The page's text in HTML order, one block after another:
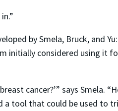
by Smela, Bruck, and
initially considered using it
cancer?’” says Smela.
tool that could be used to